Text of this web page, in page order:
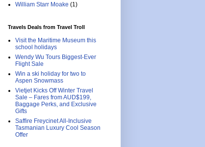
William Starr Moake (1)
Travels Deals from Travel Troll
Visit the Maritime Museum this
school holidays
Wendy Wu Tours Biggest-Ever
Flight Sale
Win a ski holiday for two to
Aspen Snowmass
Vietjet Kicks Off Winter Travel
Sale – Fares from AUD$199,
Baggage Perks, and Exclusive
Gifts
Saffire Freycinet All-Inclusive
Tasmanian Luxury Cool Season
Offer